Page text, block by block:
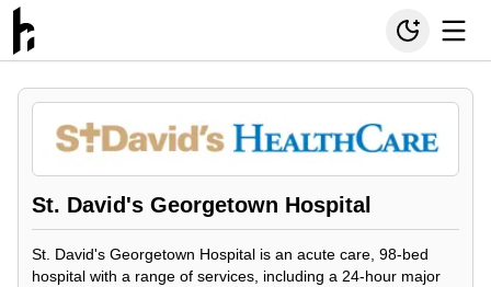
St. David's Georgetown Hospital
St. David's Georgetown Hospital is an acute care, 98-bed
hospital with a range of services, including a 24-hour major